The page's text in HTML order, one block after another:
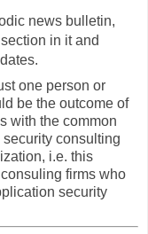
news bulletin,
in it and
one person or
be the outcome of
with the common
consulting
i.e. this
firms who
security